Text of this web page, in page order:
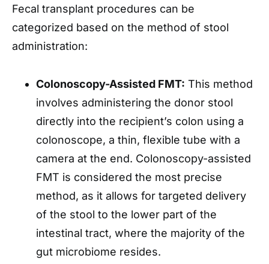
Fecal transplant procedures can be
categorized based on the method of stool
administration:
Colonoscopy-Assisted FMT: This method
involves administering the donor stool
directly into the recipient’s colon using a
colonoscope, a thin, flexible tube with a
camera at the end. Colonoscopy-assisted
FMT is considered the most precise
method, as it allows for targeted delivery
of the stool to the lower part of the
intestinal tract, where the majority of the
gut microbiome resides.